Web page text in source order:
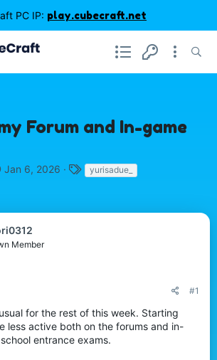
PC IP: play.cubecraft.net
Forum and In-game
S
d
a
Jan 6, 2026
Tyurisadue_
Member
#1
for the rest of this week. Starting
less active both on the forums and in-
entrance exams.